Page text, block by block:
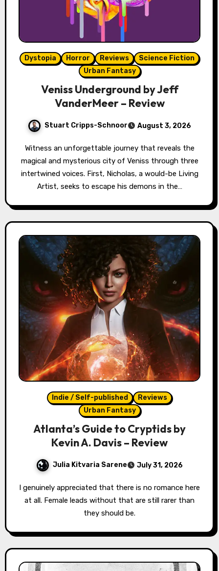
Dystopia Horror Reviews
Science Fiction
Urban Fantasy
Veniss Underground by Jeff
VanderMeer – Review
Stuart Cripps-Schnoor August 3, 2026
Witness an unforgettable journey that reveals the
magical and mysterious city of Veniss through three
intertwined voices. First, Nicholas, a would-be Living
Artist, seeks to escape his demons in the…
Indie / Self-published
Reviews
Urban Fantasy
Atlanta’s Guide to Cryptids by
Kevin A. Davis – Review
Julia Kitvaria Sarene July 31, 2026
I genuinely appreciated that there is no romance here
at all. Female leads without that are still rarer than
they should be.